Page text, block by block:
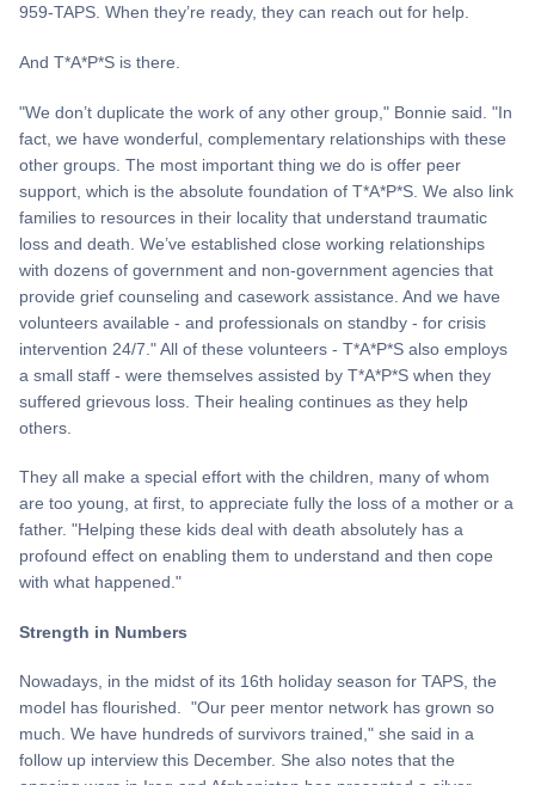
959-TAPS. When they’re ready, they can reach out for help.
And T*A*P*S is there.
"We don’t duplicate the work of any other group," Bonnie said. "In
fact, we have wonderful, complementary relationships with these
other groups. The most important thing we do is offer peer
support, which is the absolute foundation of T*A*P*S. We also link
families to resources in their locality that understand traumatic
loss and death. We’ve established close working relationships
with dozens of government and non-government agencies that
provide grief counseling and casework assistance. And we have
volunteers available - and professionals on standby - for crisis
intervention 24/7." All of these volunteers - T*A*P*S also employs
a small staff - were themselves assisted by T*A*P*S when they
suffered grievous loss. Their healing continues as they help
others.
They all make a special effort with the children, many of whom
are too young, at first, to appreciate fully the loss of a mother or a
father. "Helping these kids deal with death absolutely has a
profound effect on enabling them to understand and then cope
with what happened."
Strength in Numbers
Nowadays, in the midst of its 16th holiday season for TAPS, the
model has flourished. "Our peer mentor network has grown so
much. We have hundreds of survivors trained," she said in a
follow up interview this December. She also notes that the